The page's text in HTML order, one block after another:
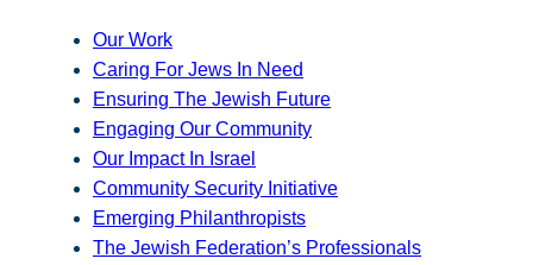
Our Work
Caring For Jews In Need
Ensuring The Jewish Future
Engaging Our Community
Our Impact In Israel
Community Security Initiative
Emerging Philanthropists
The Jewish Federation’s Professionals